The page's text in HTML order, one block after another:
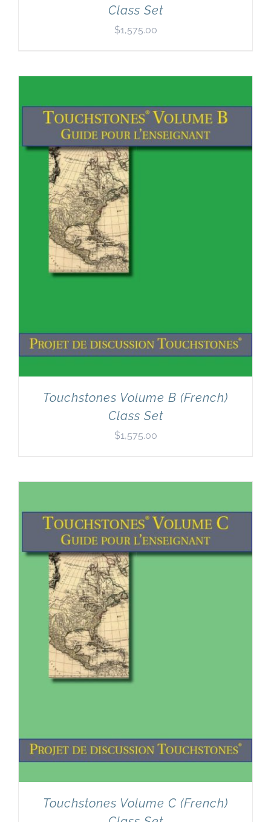
Class Set
$1,575.00
Touchstones Volume B (French)
Class Set
$1,575.00
Touchstones Volume C (French)